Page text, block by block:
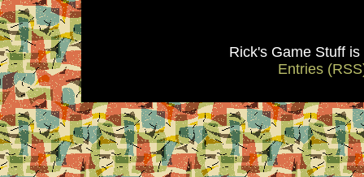
Rick's Game Stuff
Entries